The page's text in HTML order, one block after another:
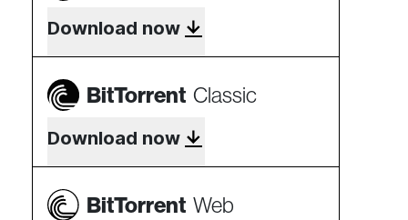
Download now
BitTorrent Classic
Download now
BitTorrent Web